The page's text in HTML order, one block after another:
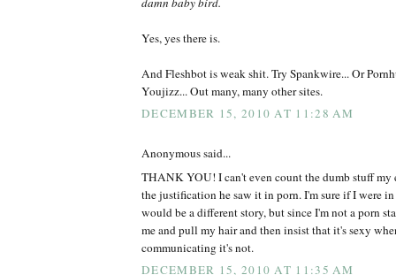
Yes, yes there is.
And Fleshbot is weak shit. Try Spankwire... Or
Youjizz... Out many, many other sites.
DECEMBER 15, 2010 AT 11:28 AM
Anonymous said...
THANK YOU! I can't even count the dumb stuff
the justification he saw it in porn. I'm sure if I were
would be a different story, but since I'm not a porn
me and pull my hair and then insist that it's sexy
communicating it's not.
DECEMBER 15, 2010 AT 11:35 AM